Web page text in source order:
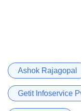
Ashok Rajagopal
Getit Infoservice